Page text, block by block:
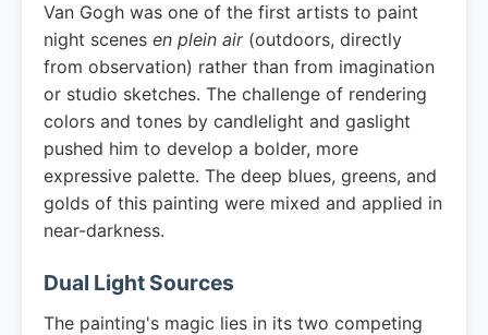
Van Gogh was one of the first artists to paint
night scenes en plein air(outdoors, directly
from observation) rather than from imagination
or studio sketches. The challenge of rendering
colors and tones by candlelight and gaslight
pushed him to develop a bolder, more
expressive palette. The deep blues, greens, and
golds of this painting were mixed and applied in
near-darkness.
Dual Light Sources
The painting's magic lies in its two competing